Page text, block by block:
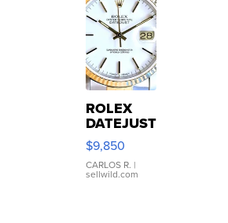
ROLEX
DATEJUST
16233
WHITE
DIAL
FLUTED
$9,850
CARLOS R. |
sellwild.com